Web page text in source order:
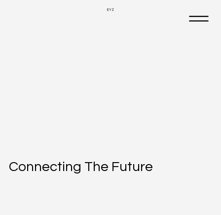
EYZ
Connecting The Future